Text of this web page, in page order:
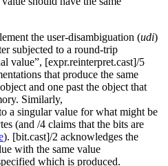
the user-disambiguation (udi)
subjected to a round-trip
value”, [expr.reinterpret.cast]/5
that produce the same
and one past the object that
Similarly,
a singular value for what might be
(and /4 claims that the bits are
). [bit.cast]/2 acknowledges the
with the same value
which is produced.